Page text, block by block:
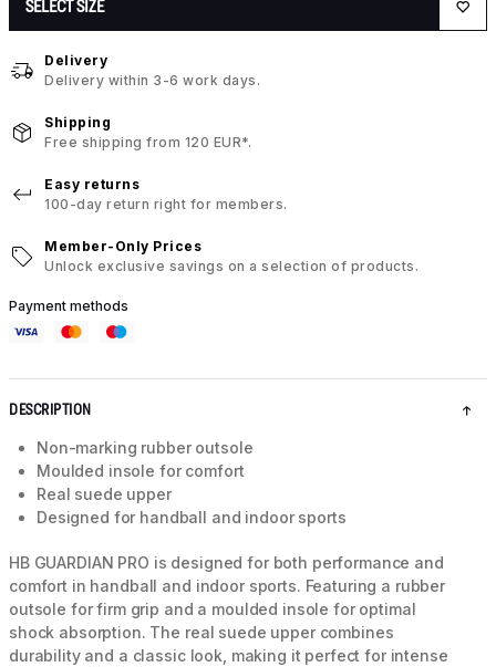
SELECT SIZE
Delivery
Delivery within 3-6 work days.
Shipping
Free shipping from 120 EUR*.
Easy returns
100-day return right for members.
Member-Only Prices
Unlock exclusive savings on a selection of products.
Payment methods
DESCRIPTION
Non-marking rubber outsole
Moulded insole for comfort
Real suede upper
Designed for handball and indoor sports
HB GUARDIAN PRO is designed for both performance and
comfort in handball and indoor sports. Featuring a rubber
outsole for firm grip and a moulded insole for optimal
shock absorption. The real suede upper combines
durability and a classic look, making it perfect for intense